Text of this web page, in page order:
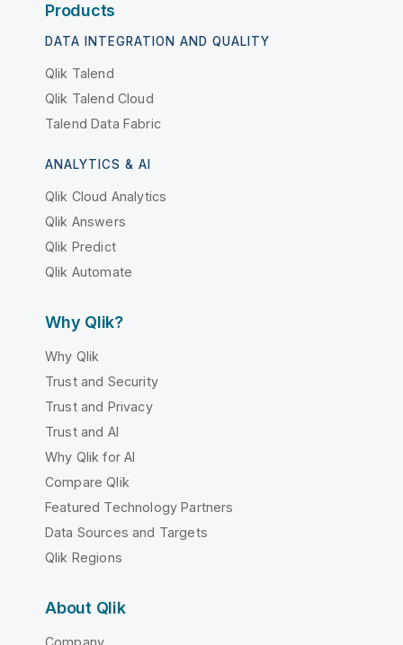
Products
DATA INTEGRATION AND QUALITY
Qlik Talend
Qlik Talend Cloud
Talend Data Fabric
ANALYTICS & AI
Qlik Cloud Analytics
Qlik Answers
Qlik Predict
Qlik Automate
Why Qlik?
Why Qlik
Trust and Security
Trust and Privacy
Trust and AI
Why Qlik for AI
Compare Qlik
Featured Technology Partners
Data Sources and Targets
Qlik Regions
About Qlik
Company